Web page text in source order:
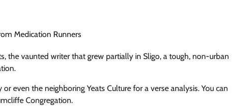
the vaunted writer that grew partially in Sligo, a tough, non-urban
even the neighboring Yeats Culture for a verse analysis. You can
Congregation.